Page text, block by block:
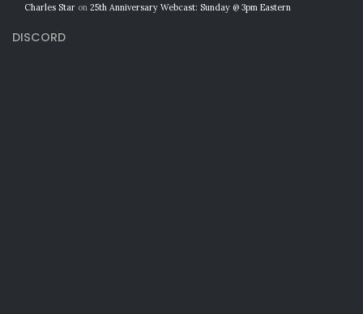
Charles Star on 25th Anniversary Webcast: Sunday @ 3pm Eastern
DISCORD